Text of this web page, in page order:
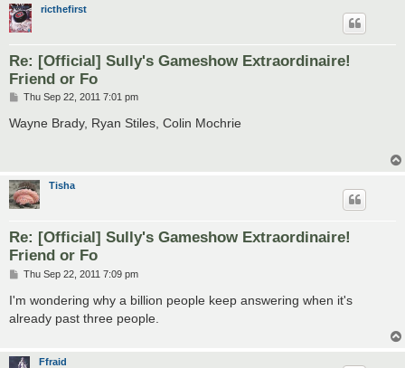
ricthefirst
Re: [Official] Sully's Gameshow Extraordinaire!
Friend or Fo
P
s
Thu Sep 22, 2011 7:01 pm
Wayne Brady, Ryan Stiles, Colin Mochrie
Tisha
Re: [Official] Sully's Gameshow Extraordinaire!
Friend or Fo
P
s
t
Thu Sep 22, 2011 7:09 pm
I'm wondering why a billion people keep answering when it's
already past three people.
Ffraid